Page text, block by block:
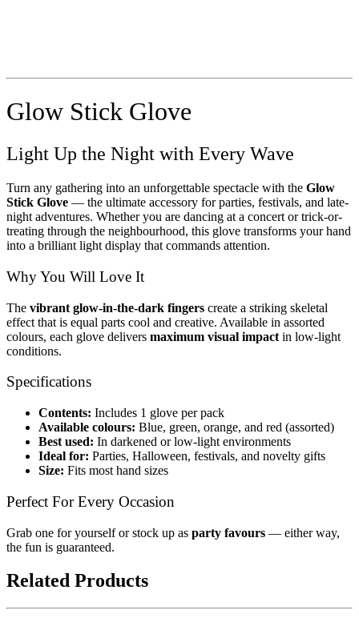
Glow Stick Glove
Light Up the Night with Every Wave
Turn any gathering into an unforgettable spectacle with the Glow
Stick Glove — the ultimate accessory for parties, festivals, and late-
night adventures. Whether you are dancing at a concert or trick-or-
treating through the neighbourhood, this glove transforms your hand
into a brilliant light display that commands attention.
Why You Will Love It
The vibrant glow-in-the-dark fingers create a striking skeletal
effect that is equal parts cool and creative. Available in assorted
colours, each glove delivers maximum visual impact in low-light
conditions.
Specifications
Contents: Includes 1 glove per pack
Available colours: Blue, green, orange, and red (assorted)
Best used: In darkened or low-light environments
Ideal for: Parties, Halloween, festivals, and novelty gifts
Size: Fits most hand sizes
Perfect For Every Occasion
Grab one for yourself or stock up as party favours — either way,
the fun is guaranteed.
Related Products